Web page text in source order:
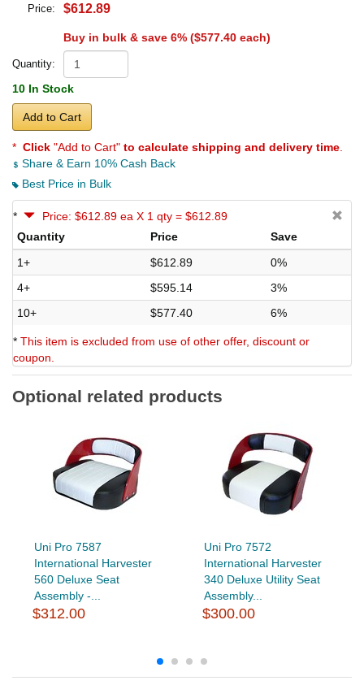
Price: $612.89
Buy in bulk & save 6% ($577.40 each)
Quantity:
10 In Stock
Add to Cart
* Click "Add to Cart" to calculate shipping and delivery time
Share & Earn 10% Cash Back
Best Price in Bulk
*
Price: $612.89 ea X 1 qty = $612.89
Quantity
Price
Save
1+
$612.89
0%
4+
$595.14
3%
10+
$577.40 6%
* This item is excluded from use of other offer, discount or
coupon.
Optional related products
Uni Pro 7587
International Harvester
560 Deluxe Seat
Assembly -...
$312.00
Uni Pro 7572
International Harvester
340 Deluxe Utility Seat
Assembly...
$300.00